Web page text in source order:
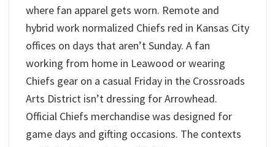
where fan apparel gets worn. Remote and
hybrid work normalized Chiefs red in Kansas City
offices on days that aren’t Sunday. A fan
working from home in Leawood or wearing
Chiefs gear on a casual Friday in the Crossroads
Arts District isn’t dressing for Arrowhead.
Official Chiefs merchandise was designed for
game days and gifting occasions. The contexts